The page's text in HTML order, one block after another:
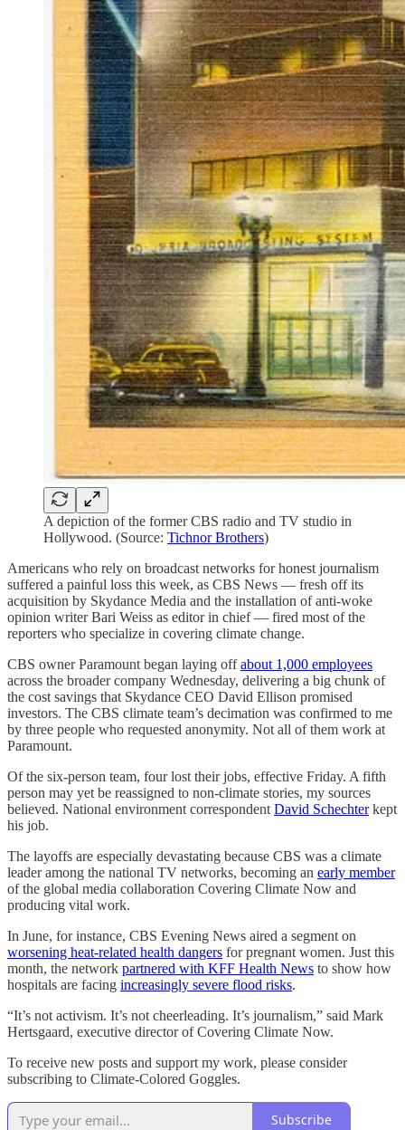
A depiction of the former CBS radio and TV studio in
Hollywood. (Source: Tichnor Brothers)
Americans who rely on broadcast networks for honest journalism
suffered a painful loss this week, as CBS News — fresh off its
acquisition by Skydance Media and the installation of anti-woke
opinion writer Bari Weiss as editor in chief — fired most of the
reporters who specialize in covering climate change.
CBS owner Paramount began laying offabout 1,000 employees
across the broader company Wednesday, delivering a big chunk of
the cost savings that Skydance CEO David Ellison promised
investors. The CBS climate team’s decimation was confirmed to me
by three people who requested anonymity. Not all of them work at
Paramount.
Of the six-person team, four lost their jobs, effective Friday. A fifth
person may yet be reassigned to non-climate stories, my sources
believed. National environment correspondent David Schechterkept
his job.
The layoffs are especially devastating because CBS was a climate
leader among the national TV networks, becoming an early member
of the global media collaboration Covering Climate Now and
producing vital work.
In June, for instance, CBS Evening News aired a segment on
worsening heat-related health dangers for pregnant women. Just this
month, the network partnered with KFF Health News to show how
hospitals are facing increasingly severe flood risks.
“It’s not activism. It’s not cheerleading. It’s journalism,” said Mark
Hertsgaard, executive director of Covering Climate Now.
To receive new posts and support my work, please consider
subscribing to Climate-Colored Goggles.
Subscribe